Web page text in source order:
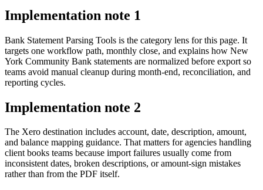
Implementation note 1
Bank Statement Parsing Tools is the category lens for this page. It
targets one workflow path, monthly close, and explains how New
York Community Bank statements are normalized before export so
teams avoid manual cleanup during month-end, reconciliation, and
reporting cycles.
Implementation note 2
The Xero destination includes account, date, description, amount,
and balance mapping guidance. That matters for agencies handling
client books teams because import failures usually come from
inconsistent dates, broken descriptions, or amount-sign mistakes
rather than from the PDF itself.